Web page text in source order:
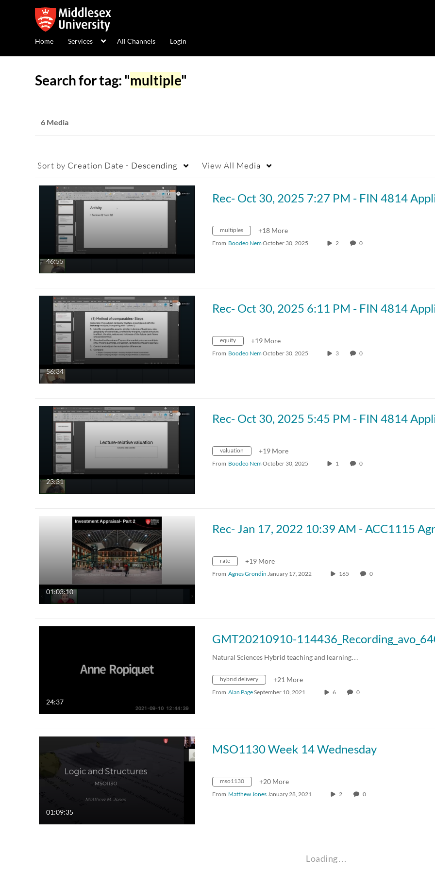
Home Services All Channels Login
Search for tag: "multiple"
6 Media
Sort by Creation Date - Descending View All Media
46:55
multiples +18 More
From Boodeo NemOctober 30, 2025 2 0
56:34
equity +19 More
From Boodeo NemOctober 30, 2025 3 0
23:31
valuation +19 More
From Boodeo NemOctober 30, 2025 1 0
01:03:10
rate +19 More
From Agnes Grondin January 17, 2022 165 0
24:37
Natural Sciences Hybrid teaching and learning…
hybrid delivery +21 More
From Alan PageSeptember 10, 2021 6 0
01:09:35
MSO1130 Week 14 Wednesday
mso1130 +20 More
From Matthew JonesJanuary 28, 2021 2 0
Loading…